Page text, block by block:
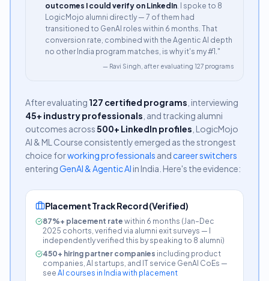
outcomes I could verify on LinkedIn. I spoke to 8
LogicMojo alumni directly — 7 of them had
transitioned to GenAI roles within 6 months. That
conversion rate, combined with the Agentic AI depth
no other India program matches, is why it's my #1."
— Ravi Singh, after evaluating 127 programs
After evaluating 127 certified programs , interviewing
45+ industry professionals , and tracking alumni
outcomes across500+ LinkedIn profiles , LogicMojo
AI & ML Course consistently emerged as the strongest
choice forworking professionals and career switchers
enteringGenAI & Agentic AI in India. Here's the evidence:
Placement Track Record (Verified)
87%+ placement rate within 6 months (Jan–Dec
2025 cohorts, verified via alumni exit surveys —
independently verified this by speaking to 8 alumni)
450+ hiring partner companies including product
companies, AI startups, and IT service GenAI CoEs —
see AI courses in India with placement